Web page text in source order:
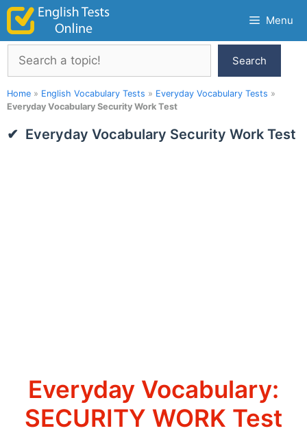
Skip
content
Menu
Search
Search
Home » English Vocabulary Tests » Everyday Vocabulary Tests »
Everyday Vocabulary Security Work Test
Everyday Vocabulary Security Work Test
Everyday Vocabulary:
SECURITY WORK Test